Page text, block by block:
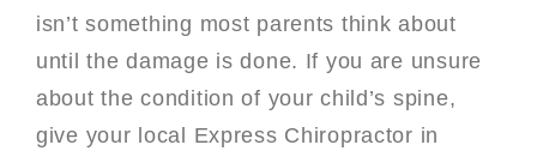
isn’t something most parents think about
until the damage is done. If you are unsure
about the condition of your child’s spine,
give your local Express Chiropractor in